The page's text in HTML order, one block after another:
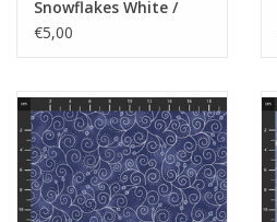
Snowflakes White /
Silver
€5,00